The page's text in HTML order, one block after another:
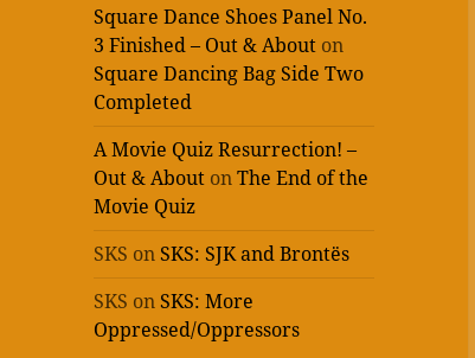
Square Dance Shoes Panel No.
3 Finished – Out & About on
Square Dancing Bag Side Two
Completed
A Movie Quiz Resurrection! –
Out & About onThe End of the
Movie Quiz
SKS on SKS: SJK and Brontës
SKS on SKS: More
Oppressed/Oppressors